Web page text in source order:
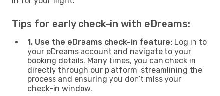
Tips for early check-in with eDreams:
1. Use the eDreams check-in feature: Log in to
your eDreams account and navigate to your
booking details. Many times, you can check in
directly through our platform, streamlining the
process and ensuring you don’t miss your
check-in window.